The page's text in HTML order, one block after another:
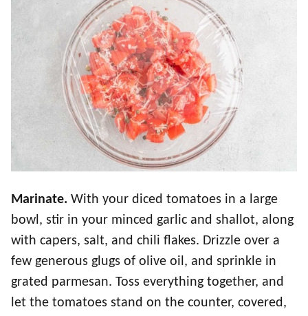
Marinate. With your diced tomatoes in a large
bowl, stir in your minced garlic and shallot, along
with capers, salt, and chili flakes. Drizzle over a
few generous glugs of olive oil, and sprinkle in
grated parmesan. Toss everything together, and
let the tomatoes stand on the counter, covered,